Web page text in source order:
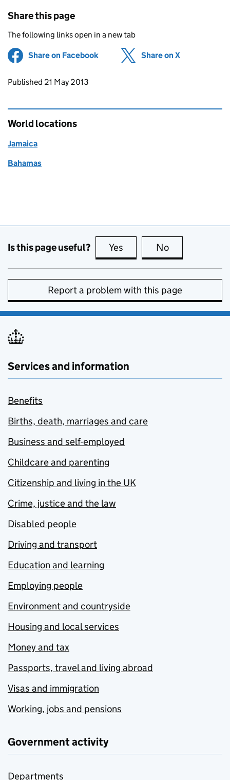
Share this page
The following links open in a new tab
Share on Facebook (opens in new tab)
Share on X
Updates to this page
Published 21 May 2013
World locations
Jamaica
Bahamas
Is this page useful? Yes this page is useful
No
Report a problem with this page
Services and information
Benefits
Births, death, marriages and care
Business and self-employed
Childcare and parenting
Citizenship and living in the UK
Crime, justice and the law
Disabled people
Driving and transport
Education and learning
Employing people
Environment and countryside
Housing and local services
Money and tax
Passports, travel and living abroad
Visas and immigration
Working, jobs and pensions
Government activity
Departments